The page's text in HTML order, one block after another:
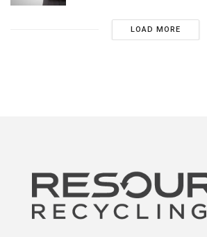
LOAD MORE